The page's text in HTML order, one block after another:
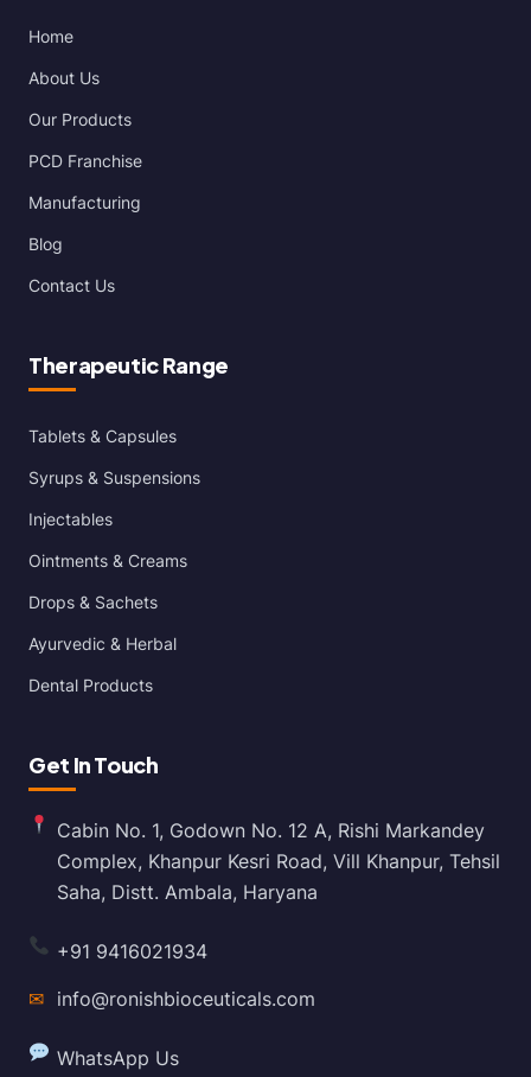
Home
About Us
Our Products
PCD Franchise
Manufacturing
Blog
Contact Us
Therapeutic Range
Tablets & Capsules
Syrups & Suspensions
Injectables
Ointments & Creams
Drops & Sachets
Ayurvedic & Herbal
Dental Products
Get In Touch
Cabin No. 1, Godown No. 12 A, Rishi Markandey
Complex, Khanpur Kesri Road, Vill Khanpur, Tehsil
Saha, Distt. Ambala, Haryana
+91 9416021934
✉ info@ronishbioceuticals.com
WhatsApp Us